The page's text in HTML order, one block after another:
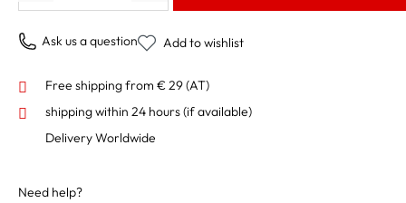
Ask us a question Add to wishlist
Free shipping from € 29 (AT)
shipping within 24 hours(if available)
Delivery Worldwide
Need help?